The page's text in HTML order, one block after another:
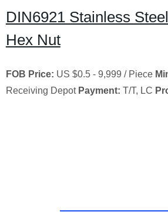
DIN6921 Stainless
Hex Nut
FOB Price: US $0.5 - 9,999 / Piece
Receiving Depot Payment: T/T, LC